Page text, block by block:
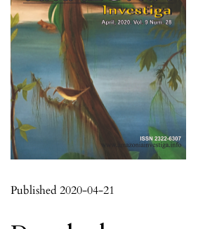
Published 2020-04-21